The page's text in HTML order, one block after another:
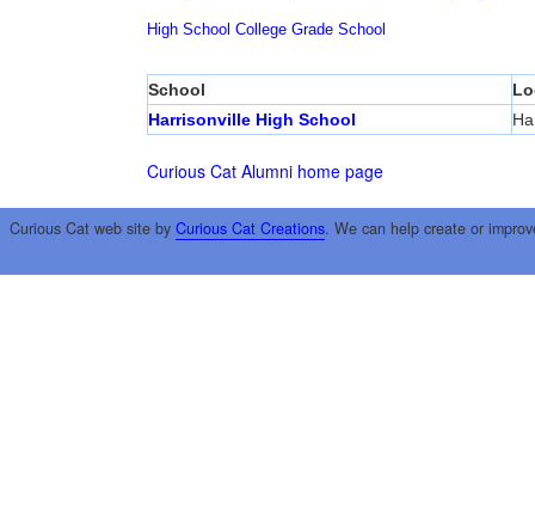
High School College Grade School
School
Harrisonville High School
Curious Cat Alumni home page
Curious Cat web site by Curious Cat Creations. We can help create or